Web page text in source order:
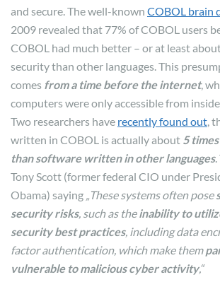
and secure. The well-known COBOL brain
2009 revealed that 77% of COBOL users
COBOL had much better – or at least
security than other languages. This
comes from a time before the internet,
computers were only accessible from
Two researchers have recently found out,
written in COBOL is actually about 5
than software written in other languages
Tony Scott (former federal CIO under
Obama) saying „These systems often pose
security risks, such as theinability to
security best practices, including data
factor authentication, which make them
vulnerable to malicious cyber activity,“